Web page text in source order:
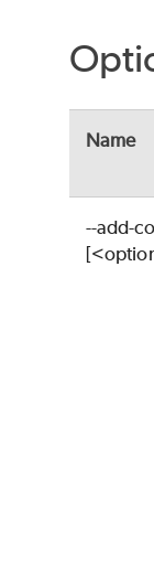
Name
--add-